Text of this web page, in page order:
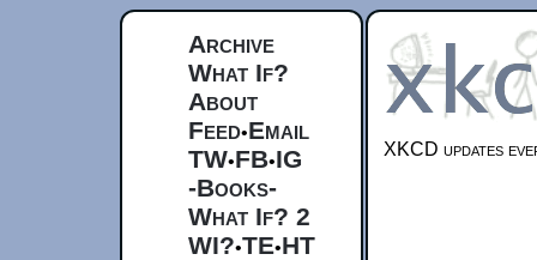
Archive
What If?
About
Feed•Email
TW•FB•IG
-Books-
What If? 2
WI?•TE•HT
XKCD updates